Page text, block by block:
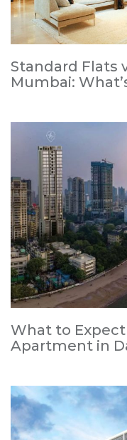
Standard Flats
Mumbai:
What to Expect
Apartment in